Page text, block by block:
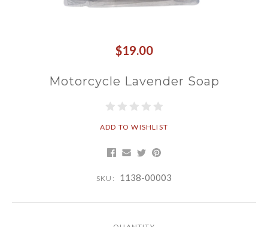
$19.00
Motorcycle Lavender Soap
ADD TO WISHLIST
SKU: 1138-00003